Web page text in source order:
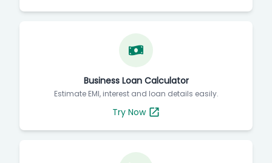
Business Loan Calculator
Estimate EMI, interest and loan details easily.
Try Now